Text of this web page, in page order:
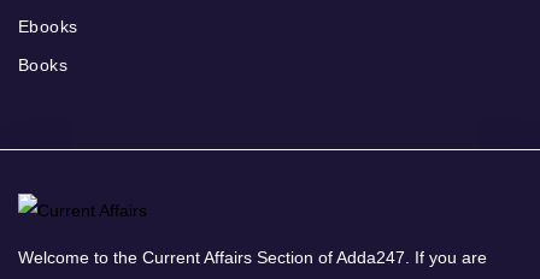
Ebooks
Books
Welcome to the Current Affairs Section of Adda247. If you are